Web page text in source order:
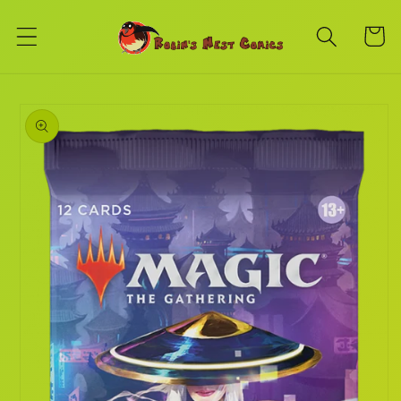
content
Cart
product
information